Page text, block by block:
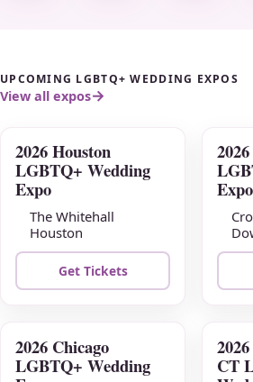
UPCOMING LGBTQ+ WEDDING EXPOS
View all expos
AUG
09
2026 Houston
LGBTQ+ Wedding
Expo
The Whitehall
Houston
Get Tickets
Expo
AUG
2026 Chicago
LGBTQ+ Wedding CT